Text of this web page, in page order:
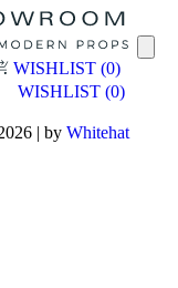
WISHLIST (0)
WISHLIST (0)
| by Whitehat